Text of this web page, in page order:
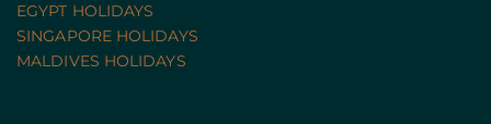
EGYPT HOLIDAYS
SINGAPORE HOLIDAYS
MALDIVES HOLIDAYS